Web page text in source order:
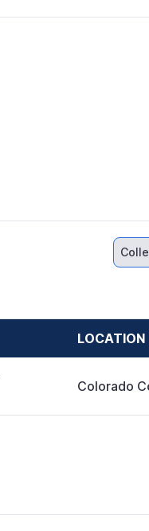
LOCATION
Colorado